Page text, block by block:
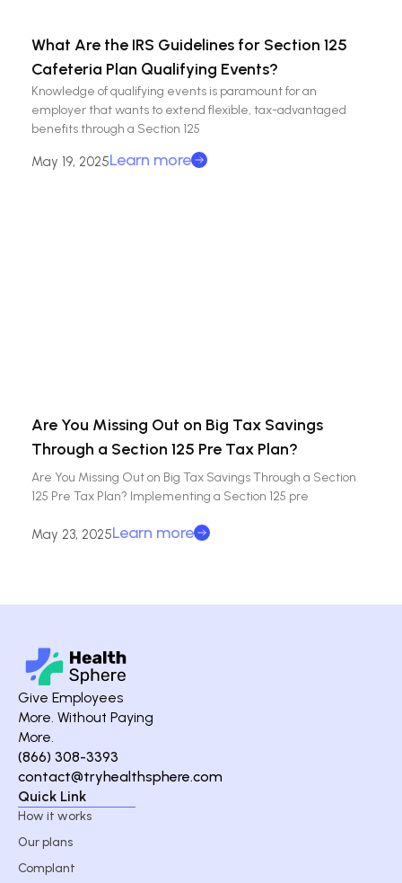
What Are the IRS Guidelines for Section 125
Cafeteria Plan Qualifying Events?
Knowledge of qualifying events is paramount for an
employer that wants to extend flexible, tax-advantaged
benefits through a Section 125
May 19, 2025Learn more
Are You Missing Out on Big Tax Savings
Through a Section 125 Pre Tax Plan?
Are You Missing Out on Big Tax Savings Through a Section
125 Pre Tax Plan? Implementing a Section 125 pre
May 23, 2025Learn more
Give Employees
More. Without Paying
More.
(866) 308-3393
contact@tryhealthsphere.com
Quick Link
How it works
Our plans
Complant